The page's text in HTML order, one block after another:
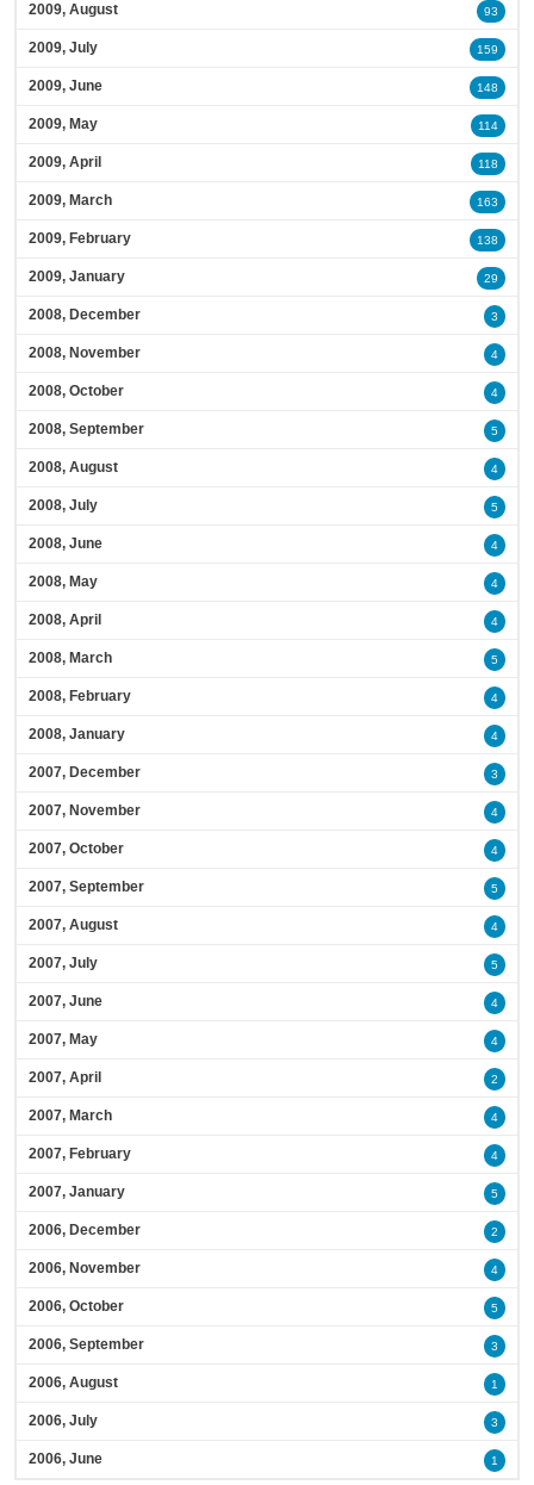
2009, August 93
2009, July 159
2009, June 148
2009, May 114
2009, April 118
2009, March 163
2009, February 138
2009, January 29
2008, December 3
2008, November 4
2008, October 4
2008, September 5
2008, August 4
2008, July 5
2008, June 4
2008, May 4
2008, April 4
2008, March 5
2008, February 4
2008, January 4
2007, December 3
2007, November 4
2007, October 4
2007, September 5
2007, August 4
2007, July 5
2007, June 4
2007, May 4
2007, April 2
2007, March 4
2007, February 4
2007, January 5
2006, December 2
2006, November 4
2006, October 5
2006, September 3
2006, August 1
2006, July 3
2006, June 1